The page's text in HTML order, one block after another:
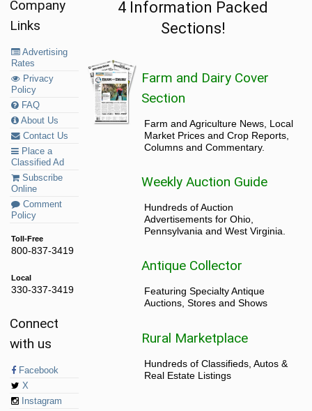
Company
Links
Advertising
Rates
Privacy
Policy
FAQ
About Us
Contact Us
Place a
Classified Ad
Subscribe
Online
Comment
Policy
Toll-Free
800-837-3419
Local
330-337-3419
Connect
with us
Facebook
X
Instagram
4 Information Packed
Sections!
Farm and Dairy Cover
Section
Farm and Agriculture News, Local
Market Prices and Crop Reports,
Columns and Commentary.
Weekly Auction Guide
Hundreds of Auction
Advertisements for Ohio,
Pennsylvania and West Virginia.
Antique Collector
Featuring Specialty Antique
Auctions, Stores and Shows
Rural Marketplace
Hundreds of Classifieds, Autos &
Real Estate Listings